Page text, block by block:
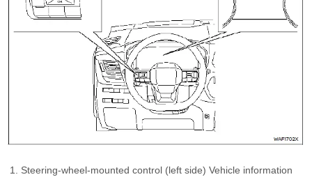
Steering-wheel-mounted control (left side) Vehicle information